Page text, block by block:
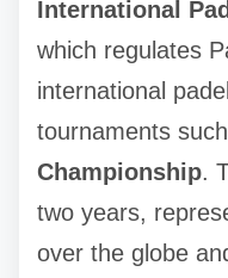
International
which regulates
international
tournaments
Championship.
two years,
over the globe